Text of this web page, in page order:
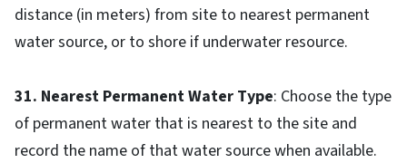
distance (in meters) from site to nearest permanent
water source, or to shore if underwater resource.
31. Nearest Permanent Water Type: Choose the type
of permanent water that is nearest to the site and
record the name of that water source when available.